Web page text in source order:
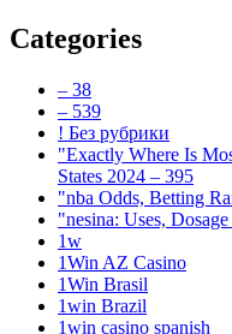
Categories
– 38
– 539
! Без рубрики
"Exactly Where Is
States 2024 – 395
"nba Odds, Betting
"nesina: Uses,
1w
1Win AZ Casino
1Win Brasil
1win Brazil
1win casino spanish